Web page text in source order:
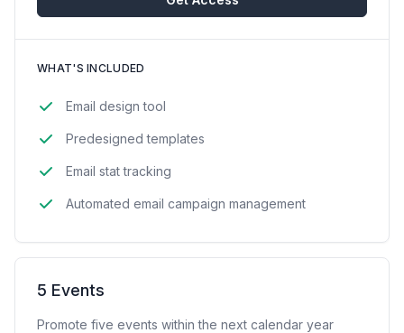
WHAT'S INCLUDED
Email design tool
Predesigned templates
Email stat tracking
Automated email campaign management
5 Events
Promote five events within the next calendar year